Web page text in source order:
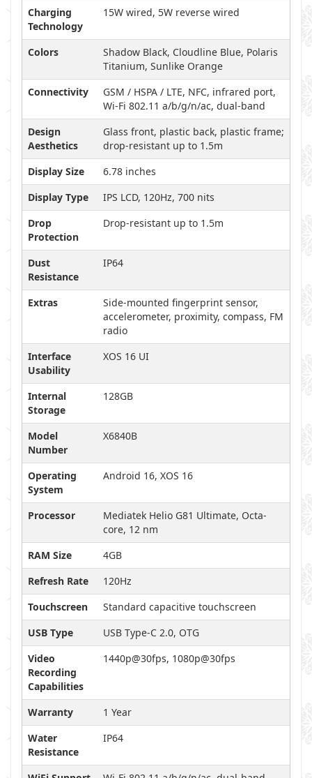
Charging
Technology
15W wired, 5W reverse wired
Colors
Shadow Black, Cloudline Blue, Polaris
Titanium, Sunlike Orange
Connectivity
GSM / HSPA / LTE, NFC, infrared port,
Wi-Fi 802.11 a/b/g/n/ac, dual-band
Design
Aesthetics
Glass front, plastic back, plastic frame;
drop-resistant up to 1.5m
Display Size
6.78 inches
Display Type
IPS LCD, 120Hz, 700 nits
Drop
Protection
Drop-resistant up to 1.5m
Dust
Resistance
IP64
Extras
Side-mounted fingerprint sensor,
accelerometer, proximity, compass, FM
radio
Interface
Usability
XOS 16 UI
Internal
Storage
128GB
Model
Number
X6840B
Operating
System
Android 16, XOS 16
Processor
Mediatek Helio G81 Ultimate, Octa-
core, 12 nm
RAM Size
4GB
Refresh Rate
120Hz
Touchscreen
Standard capacitive touchscreen
USB Type
USB Type-C 2.0, OTG
Video
Recording
Capabilities
1440p@30fps, 1080p@30fps
Warranty
1 Year
Water
Resistance
IP64